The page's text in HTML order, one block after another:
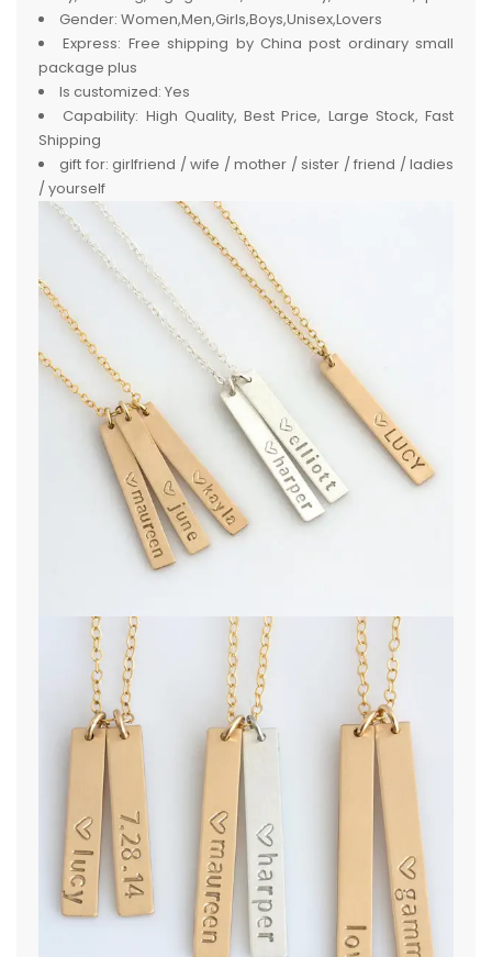
Gender: Women,Men,Girls,Boys,Unisex,Lovers
Express: Free shipping by China post ordinary small
package plus
Is customized: Yes
Capability: High Quality, Best Price, Large Stock, Fast
Shipping
gift for: girlfriend / wife / mother / sister / friend / ladies
/ yourself